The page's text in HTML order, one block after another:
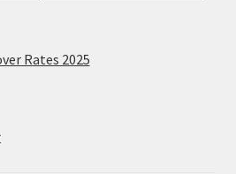
Rates 2025